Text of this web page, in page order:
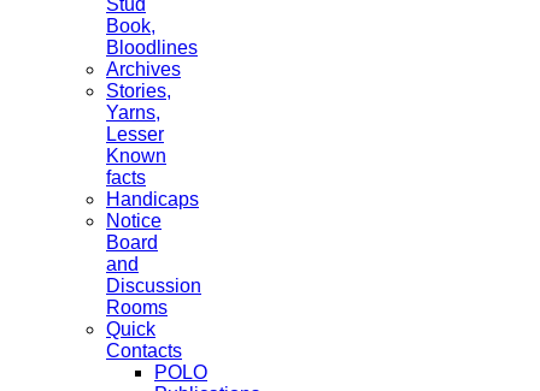
Book,
Bloodlines
Archives
Stories,
Yarns,
Lesser
Known
facts
Handicaps
Notice
Board
and
Discussion
Rooms
Quick
Contacts
POLO